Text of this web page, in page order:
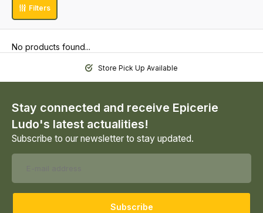
Filters
No products found...
Store Pick Up Available
Stay connected and receive Epicerie
Ludo's latest actualities!
Subscribe to our newsletter to stay updated.
Subscribe